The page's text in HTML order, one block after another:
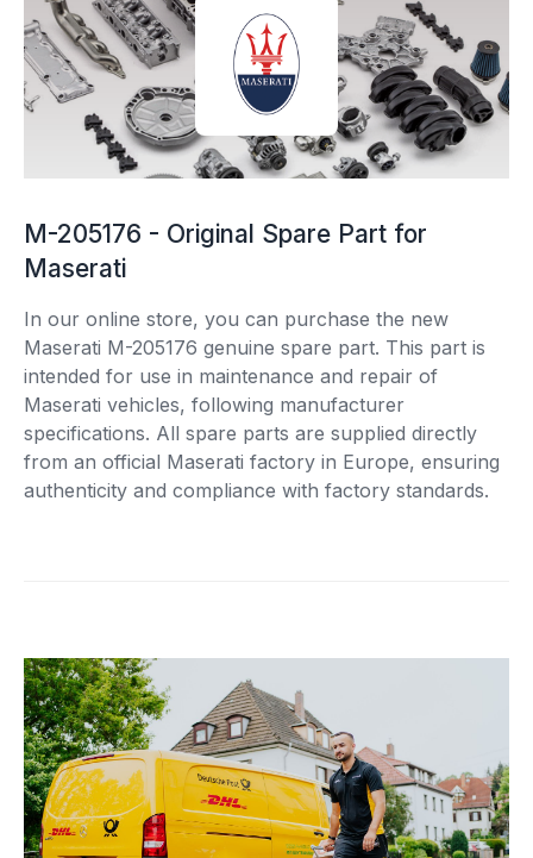
M-205176 - Original Spare Part for
Maserati
In our online store, you can purchase the new
Maserati M-205176 genuine spare part. This part is
intended for use in maintenance and repair of
Maserati vehicles, following manufacturer
specifications. All spare parts are supplied directly
from an official Maserati factory in Europe, ensuring
authenticity and compliance with factory standards.